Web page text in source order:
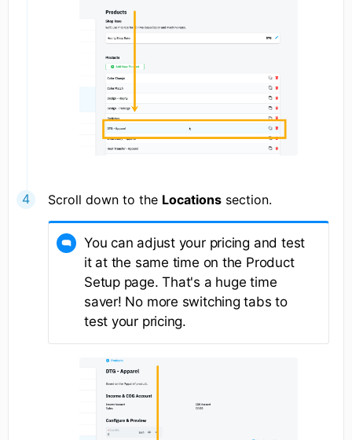
Scroll down to the Locations section.
You can adjust your pricing and test
it at the same time on the Product
Setup page. That's a huge time
saver! No more switching tabs to
test your pricing.